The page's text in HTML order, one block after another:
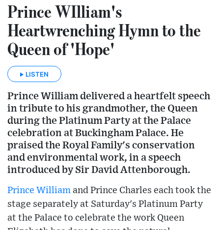
Prince WIlliam's
Heartwrenching Hymn to the
Queen of 'Hope'
LISTEN
Prince William delivered a heartfelt speech
in tribute to his grandmother, the Queen
during the Platinum Party at the Palace
celebration at Buckingham Palace. He
praised the Royal Family's conservation
and environmental work, in a speech
introduced by Sir David Attenborough.
Prince William and Prince Charles each took the
stage separately at Saturday's Platinum Party
at the Palace to celebrate the work Queen